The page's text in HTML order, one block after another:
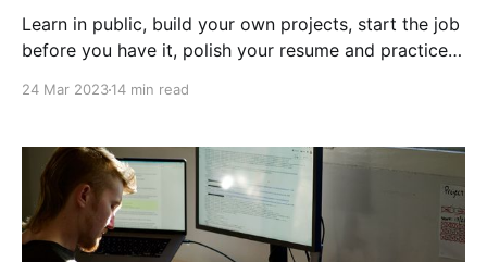
Learn in public, build your own projects, start the job
before you have it, polish your resume and practice,
24 Mar 202314 min read